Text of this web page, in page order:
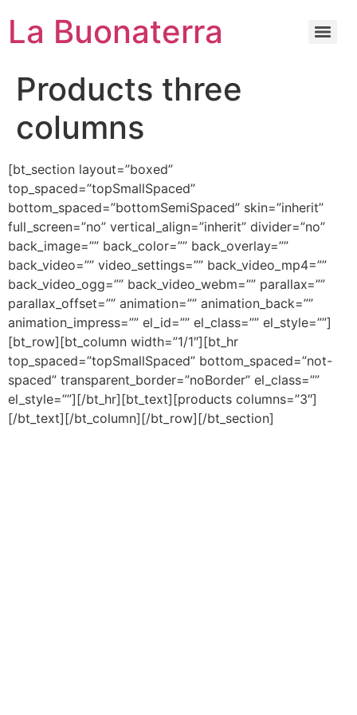
La Buonaterra
Products three
columns
[bt_section layout=”boxed”
top_spaced=”topSmallSpaced”
bottom_spaced=”bottomSemiSpaced” skin=”inherit”
full_screen=”no” vertical_align=”inherit” divider=”no”
back_image=”” back_color=”” back_overlay=””
back_video=”” video_settings=”” back_video_mp4=””
back_video_ogg=”” back_video_webm=”” parallax=””
parallax_offset=”” animation=”” animation_back=””
animation_impress=”” el_id=”” el_class=”” el_style=””]
[bt_row][bt_column width=”1/1″][bt_hr
top_spaced=”topSmallSpaced” bottom_spaced=”not-
spaced” transparent_border=”noBorder” el_class=””
el_style=””][/bt_hr][bt_text][products columns=”3″]
[/bt_text][/bt_column][/bt_row][/bt_section]